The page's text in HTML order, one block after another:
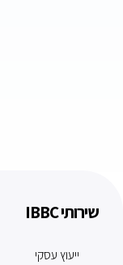
שירותי IBBC
ייעוץ עסקי